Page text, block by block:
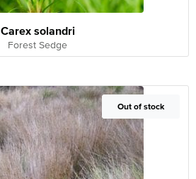
Carex solandri
Forest Sedge
Out of Stock
Out of stock